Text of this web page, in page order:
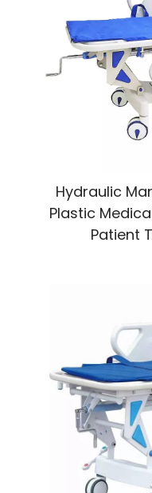
Hydraulic
Plastic
Patient